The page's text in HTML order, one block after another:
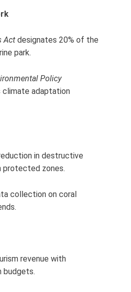
Act designates 20% of the
park.
Policy
climate adaptation
in destructive
protected zones.
collection on coral
revenue with
budgets.